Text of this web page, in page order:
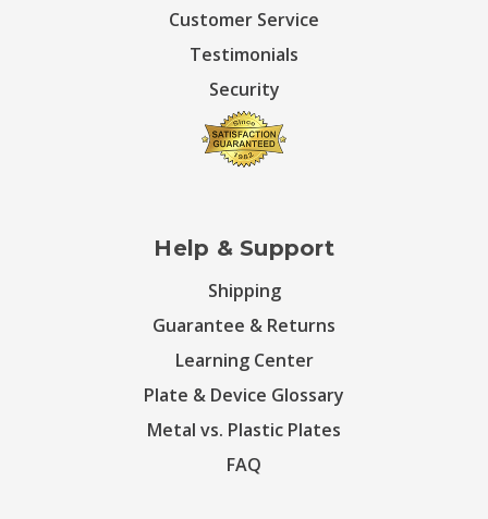
Customer Service
Testimonials
Security
Help & Support
Shipping
Guarantee & Returns
Learning Center
Plate & Device Glossary
Metal vs. Plastic Plates
FAQ